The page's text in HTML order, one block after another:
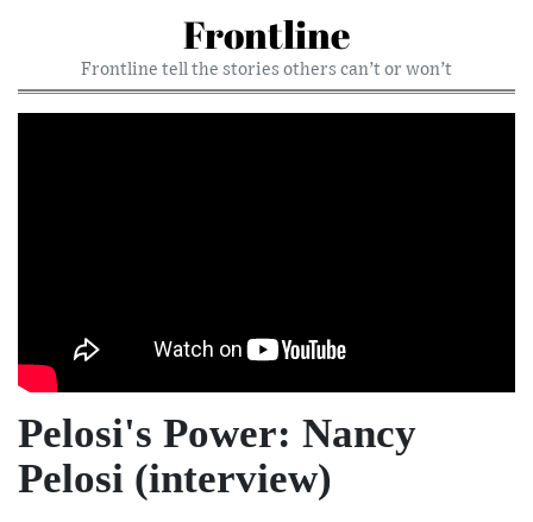
Frontline
Frontline tell the stories others can’t or won’t
Pelosi's Power: Nancy
Pelosi (interview)